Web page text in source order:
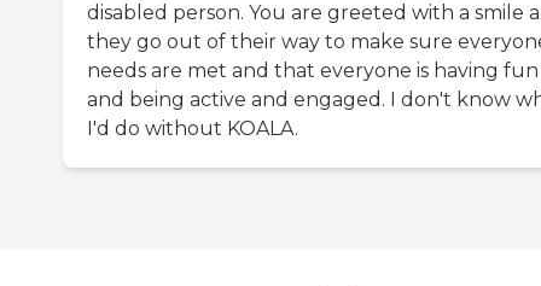
disabled person. You are greeted with a smile
they go out of their way to make sure
needs are met and that everyone is having fun
and being active and engaged. I don't know
I'd do without KOALA.